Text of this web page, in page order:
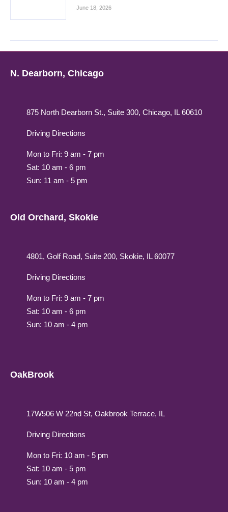
June 18, 2026
N. Dearborn, Chicago
875 North Dearborn St., Suite 300, Chicago, IL 60610
Driving Directions
Mon to Fri: 9 am - 7 pm
Sat: 10 am - 6 pm
Sun: 11 am - 5 pm
Old Orchard, Skokie
4801, Golf Road, Suite 200, Skokie, IL 60077
Driving Directions
Mon to Fri: 9 am - 7 pm
Sat: 10 am - 6 pm
Sun: 10 am - 4 pm
OakBrook
17W506 W 22nd St, Oakbrook Terrace, IL
Driving Directions
Mon to Fri: 10 am - 5 pm
Sat: 10 am - 5 pm
Sun: 10 am - 4 pm